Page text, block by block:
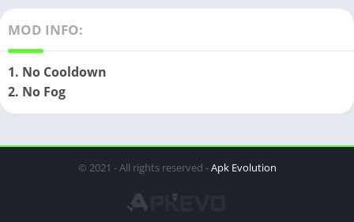
MOD INFO:
1. No Cooldown
2. No Fog
© 2021 - All rights reserved -Apk Evolution